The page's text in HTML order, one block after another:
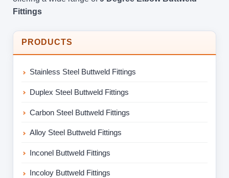
Fittings
PRODUCTS
Stainless Steel Buttweld Fittings
Duplex Steel Buttweld Fittings
Carbon Steel Buttweld Fittings
Alloy Steel Buttweld Fittings
Inconel Buttweld Fittings
Incoloy Buttweld Fittings